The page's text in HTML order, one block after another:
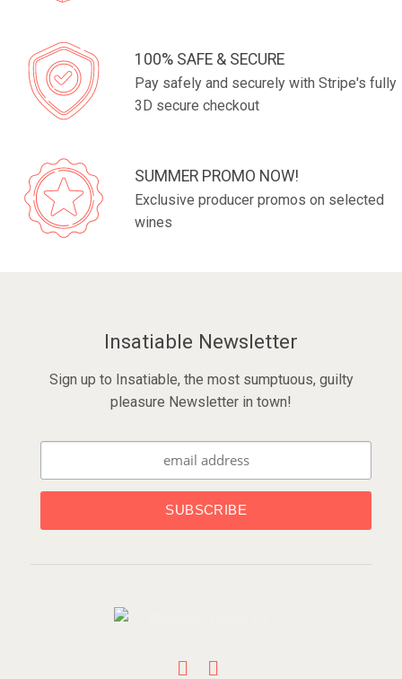
100% SAFE & SECURE
Pay safely and securely with Stripe's fully
3D secure checkout
SUMMER PROMO NOW!
Exclusive producer promos on selected
wines
Insatiable Newsletter
Sign up to Insatiable, the most sumptuous, guilty
pleasure Newsletter in town!